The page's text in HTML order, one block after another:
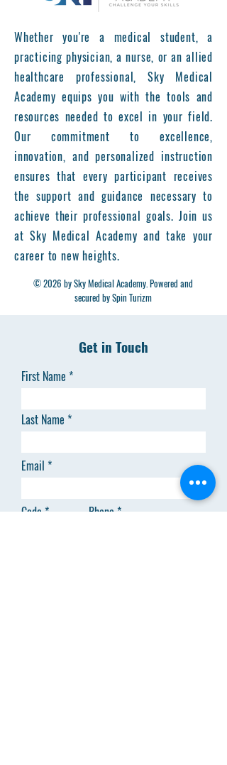
Whether you're a medical student, a
practicing physician, a nurse, or an allied
healthcare professional, Sky Medical
Academy equips you with the tools and
resources needed to excel in your field.
Our commitment to excellence,
innovation, and personalized instruction
ensures that every participant receives
the support and guidance necessary to
achieve their professional goals. Join us
at Sky Medical Academy and take your
career to new heights.
© 2026 by Sky Medical Academy. Powered and
secured by Spin Turizm
Get in Touch
First Name
Last Name
Email
Code Phone